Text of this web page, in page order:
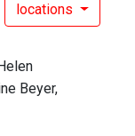
locations
Beyer,